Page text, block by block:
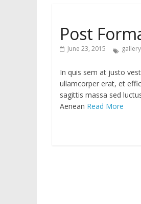
Post
June 23, 2015 gallery
In quis sem at justo
ullamcorper erat, et
sagittis massa sed
Aenean Read More